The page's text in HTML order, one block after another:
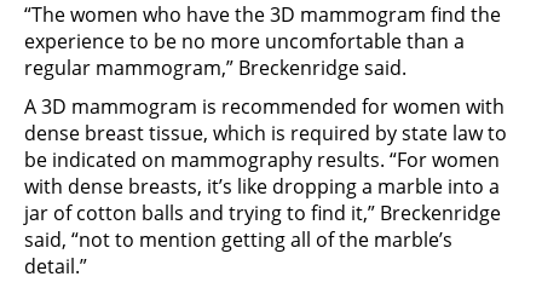
“The women who have the 3D mammogram find the
experience to be no more uncomfortable than a
regular mammogram,” Breckenridge said.
A 3D mammogram is recommended for women with
dense breast tissue, which is required by state law to
be indicated on mammography results. “For women
with dense breasts, it’s like dropping a marble into a
jar of cotton balls and trying to find it,” Breckenridge
said, “not to mention getting all of the marble’s
detail.”